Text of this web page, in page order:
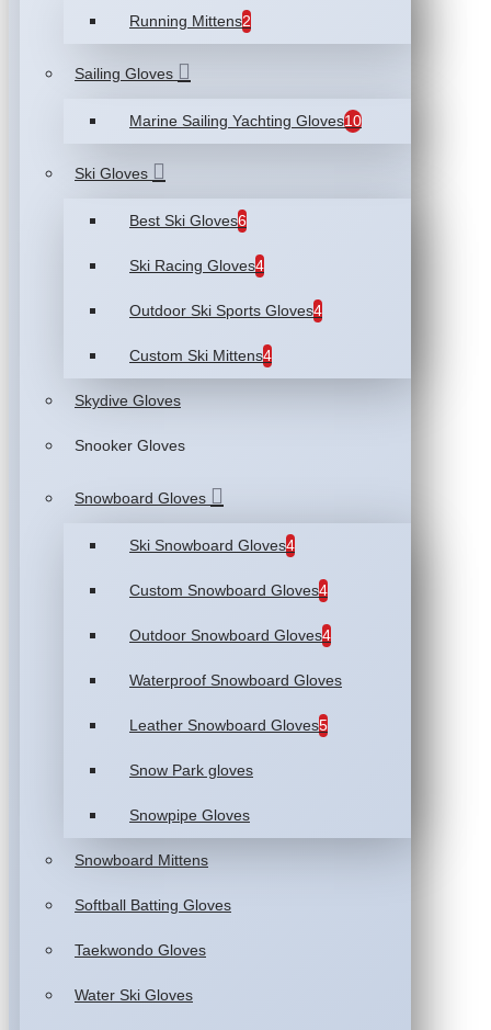
Running Mittens2
Sailing Gloves
Marine Sailing Yachting Gloves10
Ski Gloves
Best Ski Gloves6
Ski Racing Gloves4
Outdoor Ski Sports Gloves4
Custom Ski Mittens4
Skydive Gloves
Snooker Gloves
Snowboard Gloves
Ski Snowboard Gloves4
Custom Snowboard Gloves4
Outdoor Snowboard Gloves4
Waterproof Snowboard Gloves
Leather Snowboard Gloves5
Snow Park gloves
Snowpipe Gloves
Snowboard Mittens
Softball Batting Gloves
Taekwondo Gloves
Water Ski Gloves